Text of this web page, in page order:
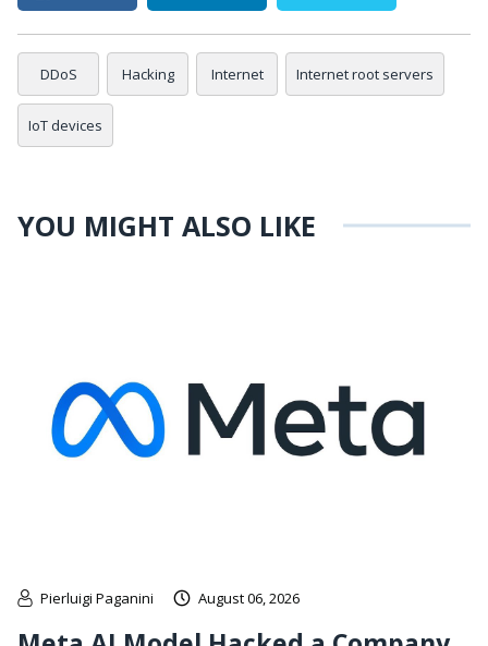
DDoS Hacking Internet Internet root servers
IoT devices
YOU MIGHT ALSO LIKE
Pierluigi Paganini August 06, 2026